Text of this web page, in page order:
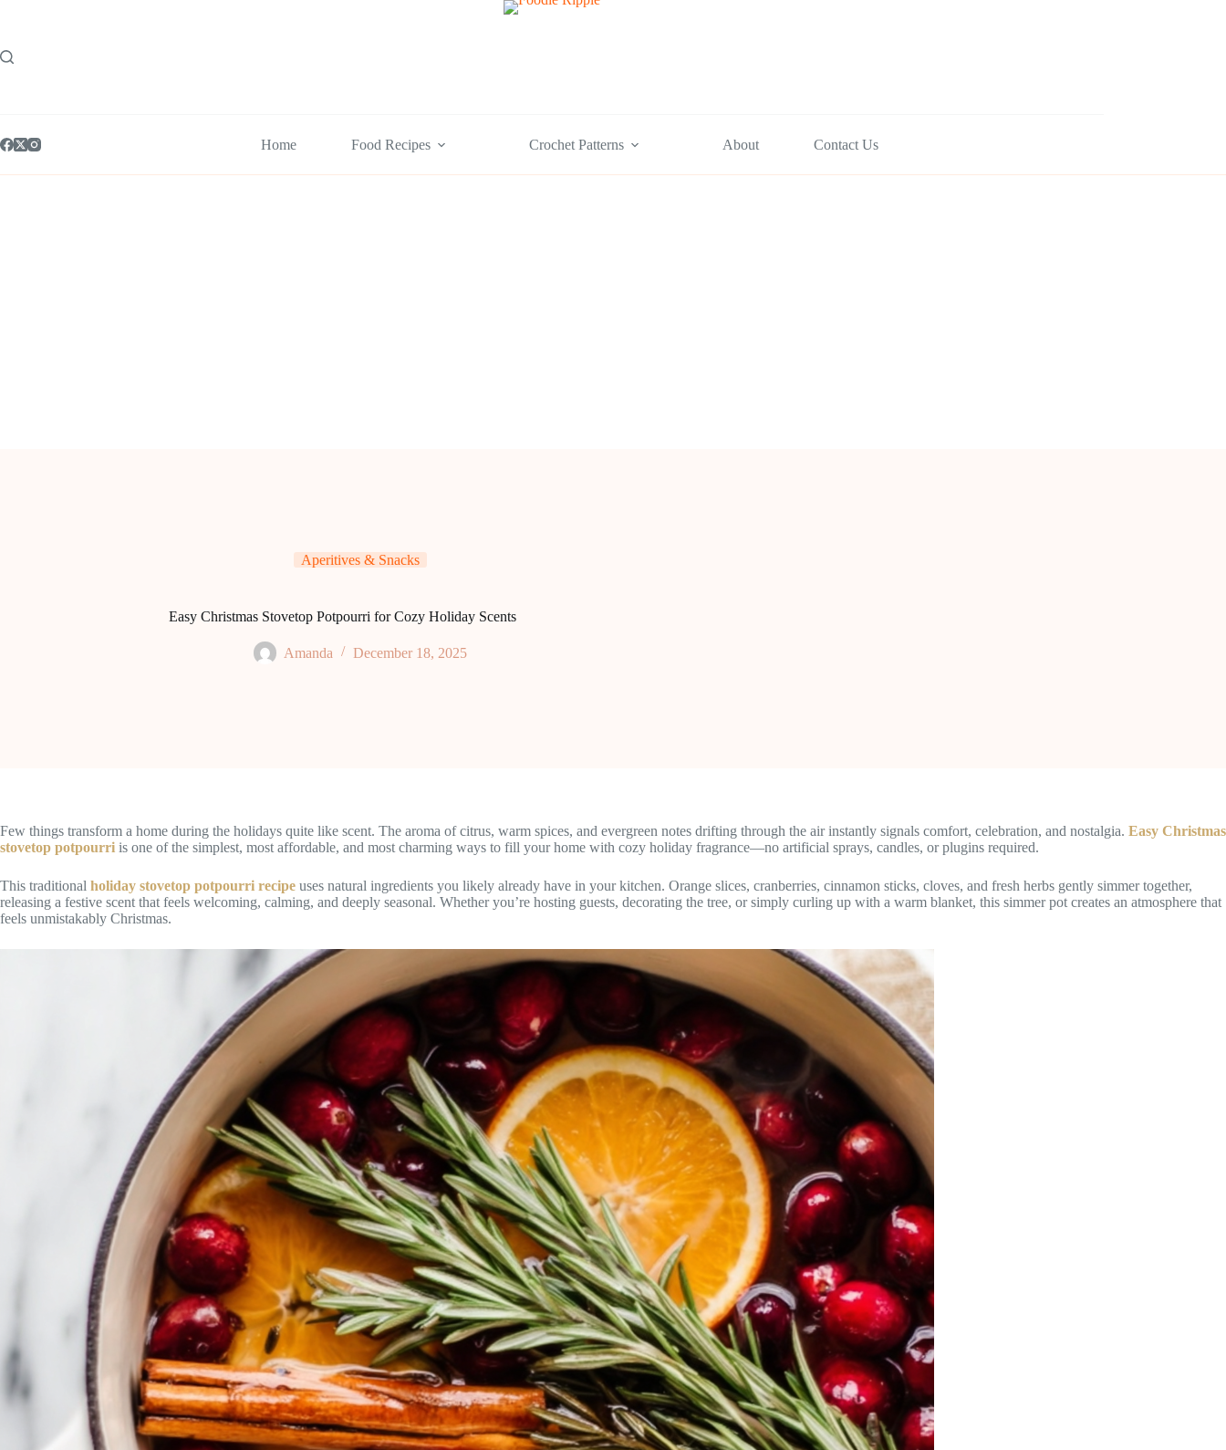
Home Food Recipes Crochet Patterns About Contact Us
Aperitives & Snacks
Easy Christmas Stovetop Potpourri for Cozy Holiday Scents
Amanda December 18, 2025
Few things transform a home during the holidays quite like scent. The aroma of citrus, warm spices, and evergreen notes drifting through the air instantly signals comfort, celebration, and nostalgia. Easy Christmas
stovetop potpourri is one of the simplest, most affordable, and most charming ways to fill your home with cozy holiday fragrance—no artificial sprays, candles, or plugins required.
This traditional holiday stovetop potpourri recipe uses natural ingredients you likely already have in your kitchen. Orange slices, cranberries, cinnamon sticks, cloves, and fresh herbs gently simmer together,
releasing a festive scent that feels welcoming, calming, and deeply seasonal. Whether you’re hosting guests, decorating the tree, or simply curling up with a warm blanket, this simmer pot creates an atmosphere that
feels unmistakably Christmas.